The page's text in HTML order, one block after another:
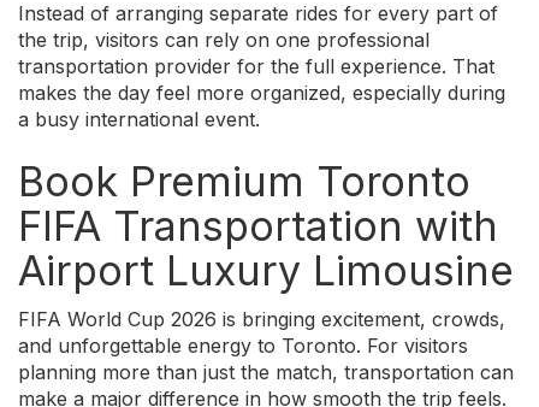
Instead of arranging separate rides for every part of
the trip, visitors can rely on one professional
transportation provider for the full experience. That
makes the day feel more organized, especially during
a busy international event.
Book Premium Toronto
FIFA Transportation with
Airport Luxury Limousine
FIFA World Cup 2026 is bringing excitement, crowds,
and unforgettable energy to Toronto. For visitors
planning more than just the match, transportation can
make a major difference in how smooth the trip feels.